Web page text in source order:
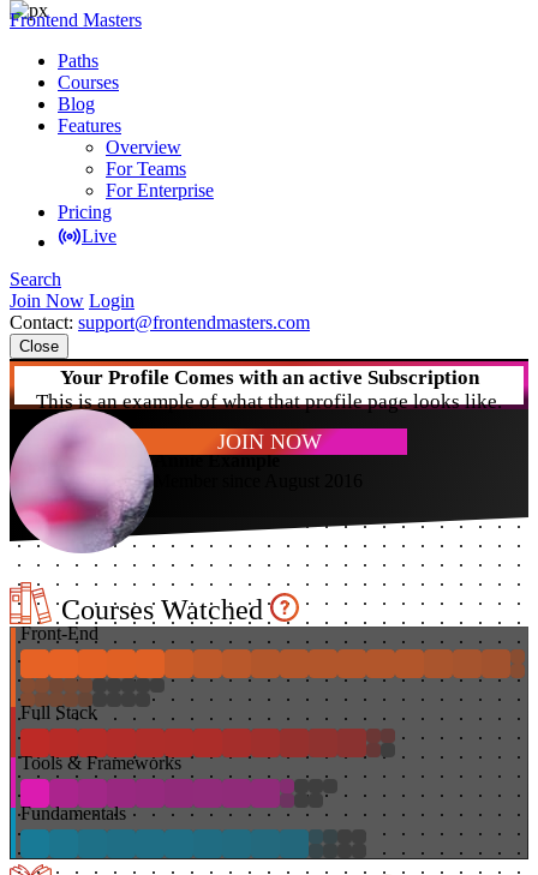
Frontend Masters
Paths
Courses
Blog
Features
Overview
For Teams
For Enterprise
Pricing
Live
Search
Join Now Login
Contact: support@frontendmasters.com
Close
Your Profile Comes with an active Subscription
This is an example of what that profile page looks like.
JOIN NOW
Annie Example
Courses Watched
Front-End
Full Stack
Tools & Frameworks
Fundamentals